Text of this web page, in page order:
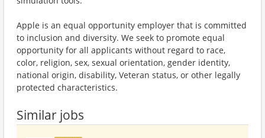
Apple is an equal opportunity employer that is committed
to inclusion and diversity. We seek to promote equal
opportunity for all applicants without regard to race,
color, religion, sex, sexual orientation, gender identity,
national origin, disability, Veteran status, or other legally
protected characteristics.
Similar jobs